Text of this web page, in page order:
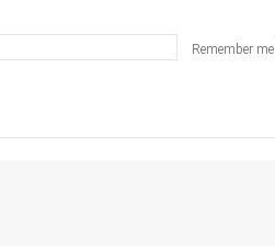
Remember me